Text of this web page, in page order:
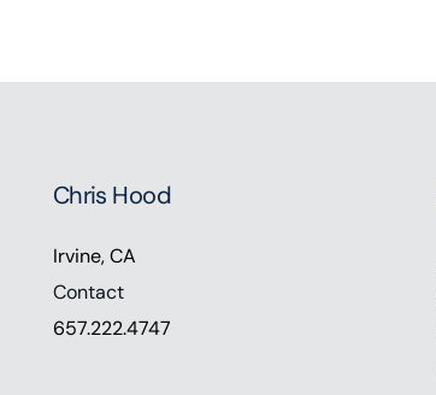
Chris Hood
Irvine, CA
Contact
657.222.4747